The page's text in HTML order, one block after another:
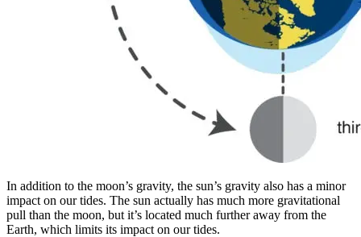
In addition to the moon’s gravity, the sun’s gravity also has a minor
impact on our tides. The sun actually has much more gravitational
pull than the moon, but it’s located much further away from the
Earth, which limits its impact on our tides.